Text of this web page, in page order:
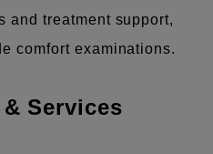
and treatment support,
comfort examinations.
Services